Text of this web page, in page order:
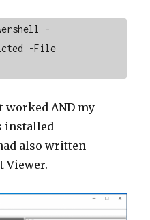
-
-File
worked AND my
installed
also written
Viewer.